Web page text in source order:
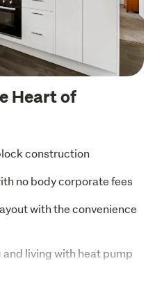
Heart of
construction
no body corporate fees
with the convenience
living with heat pump